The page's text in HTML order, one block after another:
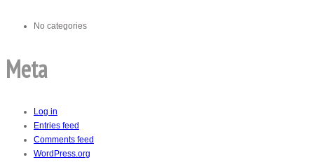
No categories
Meta
Log in
Entries feed
Comments feed
WordPress.org